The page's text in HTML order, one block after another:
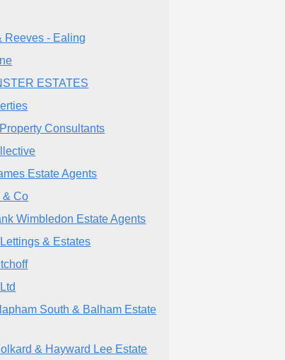
Reeves - Ealing
ESTATES
Consultants
Estate Agents
& Co
Wimbledon Estate Agents
& Estates
South & Balham Estate
& Hayward Lee Estate